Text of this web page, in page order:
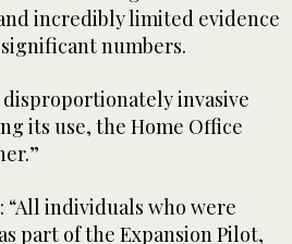
incredibly limited evidence
numbers.
disproportionately invasive
its use, the Home Office
“All individuals who were
part of the Expansion Pilot,